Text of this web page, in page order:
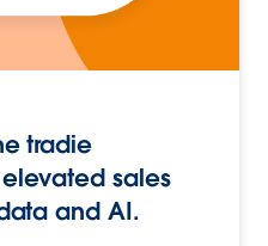
tradie
sales
and AI.